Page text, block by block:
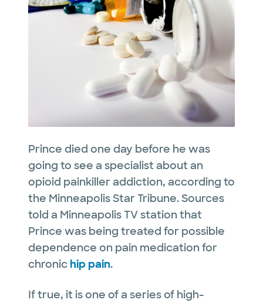
Prince died one day before he was
going to see a specialist about an
opioid painkiller addiction, according to
the Minneapolis Star Tribune. Sources
told a Minneapolis TV station that
Prince was being treated for possible
dependence on pain medication for
chronic hip pain.
If true, it is one of a series of high-